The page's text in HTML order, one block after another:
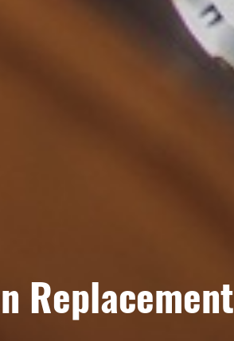
Replacement